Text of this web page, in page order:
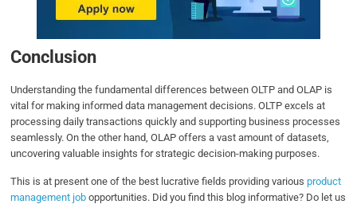
Conclusion
Understanding the fundamental differences between OLTP and OLAP is
vital for making informed data management decisions. OLTP excels at
processing daily transactions quickly and supporting business processes
seamlessly. On the other hand, OLAP offers a vast amount of datasets,
uncovering valuable insights for strategic decision-making purposes.
This is at present one of the best lucrative fields providing variousproduct
management job opportunities. Did you find this blog informative? Do let us